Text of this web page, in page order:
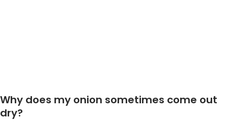
Why does my onion sometimes come out
dry?